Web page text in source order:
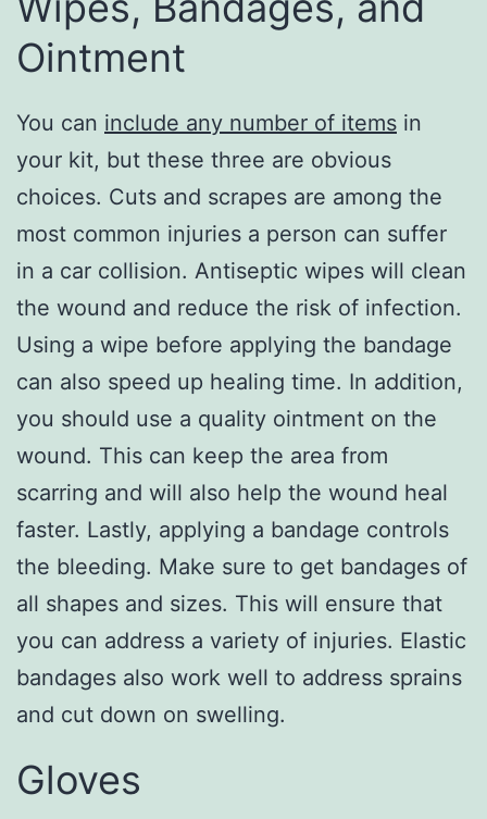
Ointment
You can include any number of items in
your kit, but these three are obvious
choices. Cuts and scrapes are among the
most common injuries a person can suffer
in a car collision. Antiseptic wipes will clean
the wound and reduce the risk of infection.
Using a wipe before applying the bandage
can also speed up healing time. In addition,
you should use a quality ointment on the
wound. This can keep the area from
scarring and will also help the wound heal
faster. Lastly, applying a bandage controls
the bleeding. Make sure to get bandages of
all shapes and sizes. This will ensure that
you can address a variety of injuries. Elastic
bandages also work well to address sprains
and cut down on swelling.
Gloves